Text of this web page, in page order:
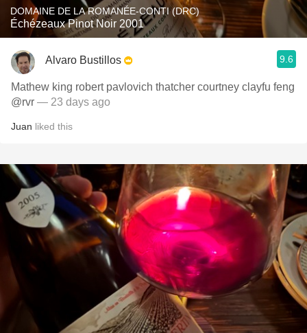
DOMAINE DE LA ROMANÉE-CONTI (DRC)
Échézeaux Pinot Noir 2001
Alvaro Bustillos 9.6
Mathew king robert pavlovich thatcher courtney clayfu feng
@rvr — 23 days ago
Juan liked this